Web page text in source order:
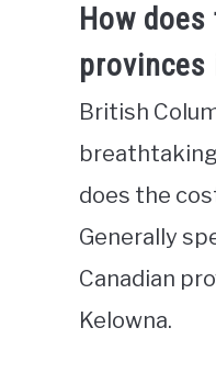
How
provinces
British
does the
Generally
Canadian
Kelowna.